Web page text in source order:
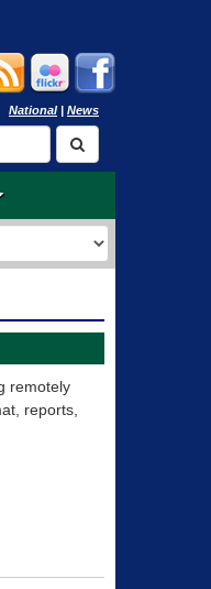
National| News
remotely
reports,